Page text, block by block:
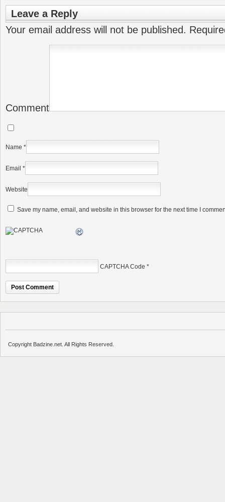
Leave a Reply
Your email address will not be published.
Comment
Name *
Email *
Website
Save my name, email, and website in this browser for the next time I
CAPTCHA Code *
Copyright Badzine.net. All Rights Reserved.